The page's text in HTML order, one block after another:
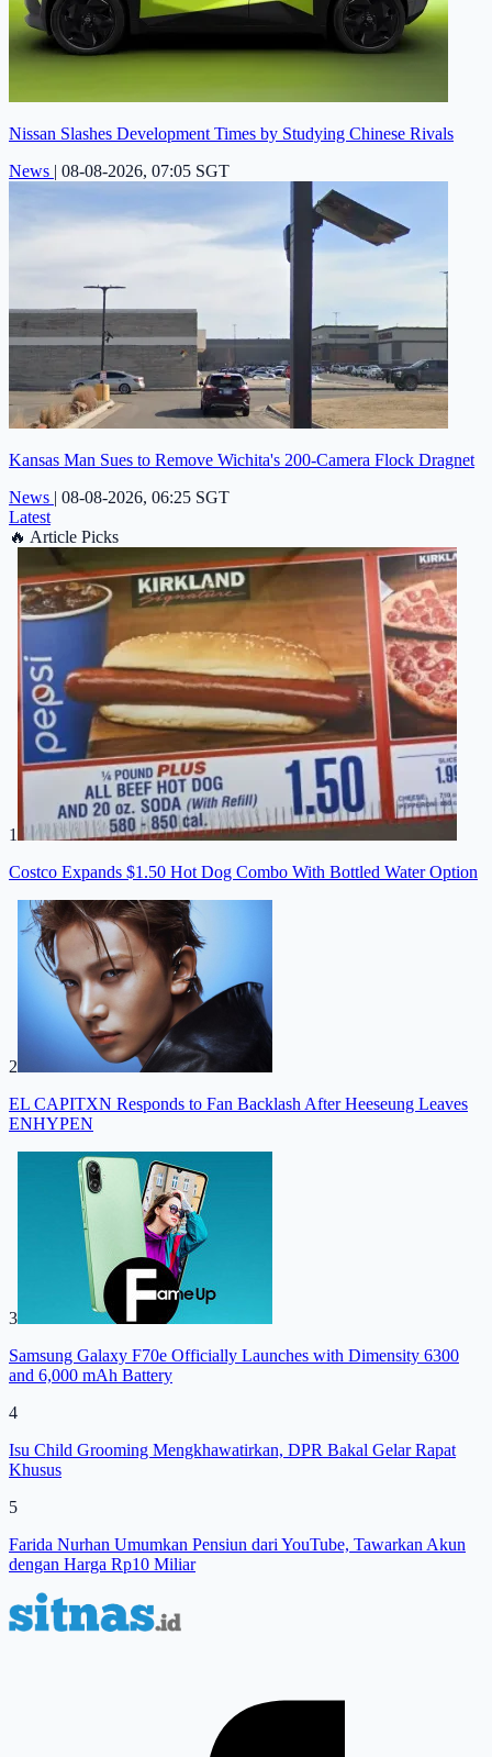
Nissan Slashes Development Times by Studying Chinese Rivals
News | 08-08-2026, 07:05 SGT
Kansas Man Sues to Remove Wichita's 200-Camera Flock Dragnet
News | 08-08-2026, 06:25 SGT
Latest
🔥 Article Picks
1
Costco Expands $1.50 Hot Dog Combo With Bottled Water Option
2
EL CAPITXN Responds to Fan Backlash After Heeseung Leaves
ENHYPEN
3
Samsung Galaxy F70e Officially Launches with Dimensity 6300
and 6,000 mAh Battery
4
Isu Child Grooming Mengkhawatirkan, DPR Bakal Gelar Rapat
Khusus
5
Farida Nurhan Umumkan Pensiun dari YouTube, Tawarkan Akun
dengan Harga Rp10 Miliar